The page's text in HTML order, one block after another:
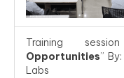
Training
Opportunities”
Labs